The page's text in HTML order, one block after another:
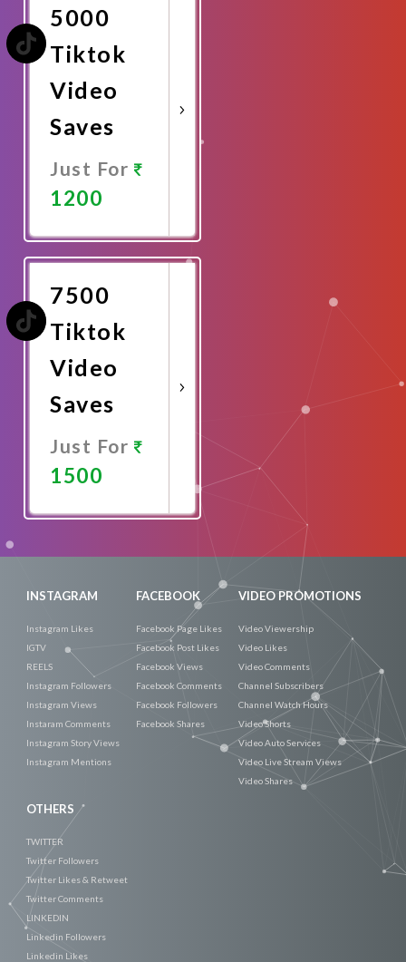
5000
Tiktok
Video
Saves
Just For
1200
Now
7500
Tiktok
Video
Saves
Just For
1500
INSTAGRAM
Instagram Likes
IGTV
REELS
Instagram Followers
Instagram Views
Instaram Comments
Instagram Story Views
Instagram Mentions
FACEBOOK
Facebook Page Likes
Facebook Post Likes
Facebook Views
Facebook Comments
Facebook Followers
Facebook Shares
VIDEO PROMOTIONS
Video Viewership
Video Likes
Video Comments
Channel Subscribers
Channel Watch Hours
Video Shorts
Video Auto Services
Video Live Stream Views
Video Shares
OTHERS
TWITTER
Twitter Followers
Twitter Likes & Retweet
Twitter Comments
LINKEDIN
Linkedin Followers
Linkedin Likes